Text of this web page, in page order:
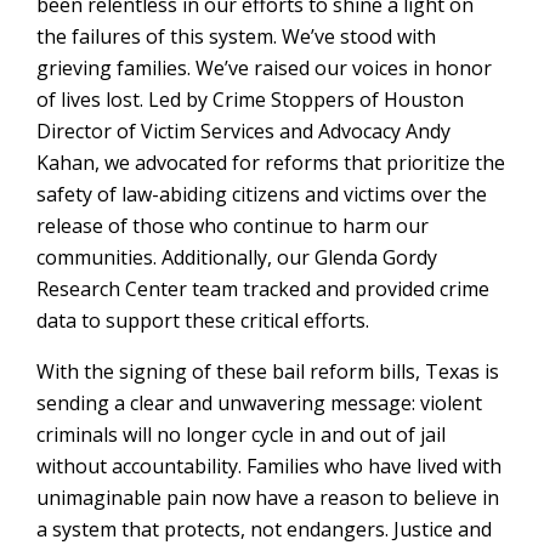
the failures of this system. We’ve stood with
grieving families. We’ve raised our voices in honor
of lives lost. Led by Crime Stoppers of Houston
Director of Victim Services and Advocacy Andy
Kahan, we advocated for reforms that prioritize the
safety of law-abiding citizens and victims over the
release of those who continue to harm our
communities. Additionally, our Glenda Gordy
Research Center team tracked and provided crime
data to support these critical efforts.
With the signing of these bail reform bills, Texas is
sending a clear and unwavering message: violent
criminals will no longer cycle in and out of jail
without accountability. Families who have lived with
unimaginable pain now have a reason to believe in
a system that protects, not endangers. Justice and